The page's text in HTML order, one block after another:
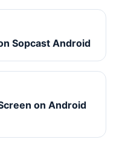
Sopcast Android
on Android